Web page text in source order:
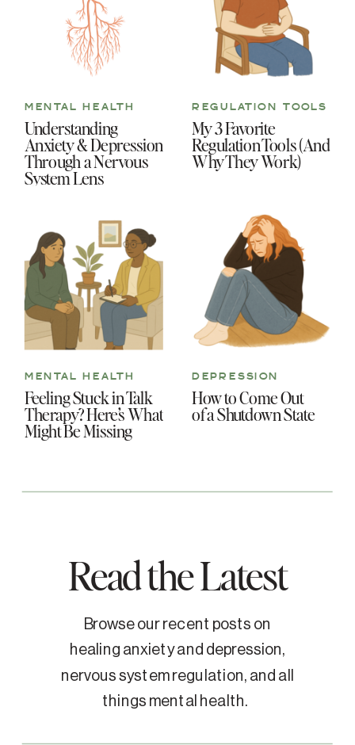
How to Come Out
of a Shutdown State
DEPRESSION
Feeling Stuck in Talk
Therapy? Here’s What
Might Be Missing
MENTAL HEALTH
My 3 Favorite
Regulation Tools (And
Why They Work)
REGULATION TOOLS
Understanding
Anxiety & Depression
Through a Nervous
System Lens
MENTAL HEALTH
Read the Latest
Browse our recent posts on
healing anxiety and depression,
nervous system regulation, and all
things mental health.